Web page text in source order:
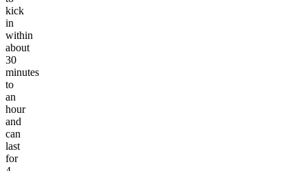
kick
in
within
about
30
minutes
to
an
hour
and
can
last
for